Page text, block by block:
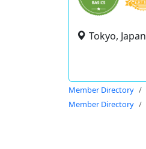
Tokyo, Japan
Member Directory
Member Directory